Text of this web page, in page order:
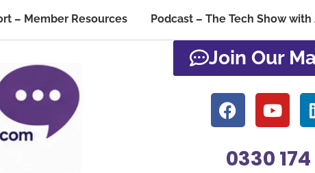
– Member Resources Podcast – The Tech Show with
Join Our
0330